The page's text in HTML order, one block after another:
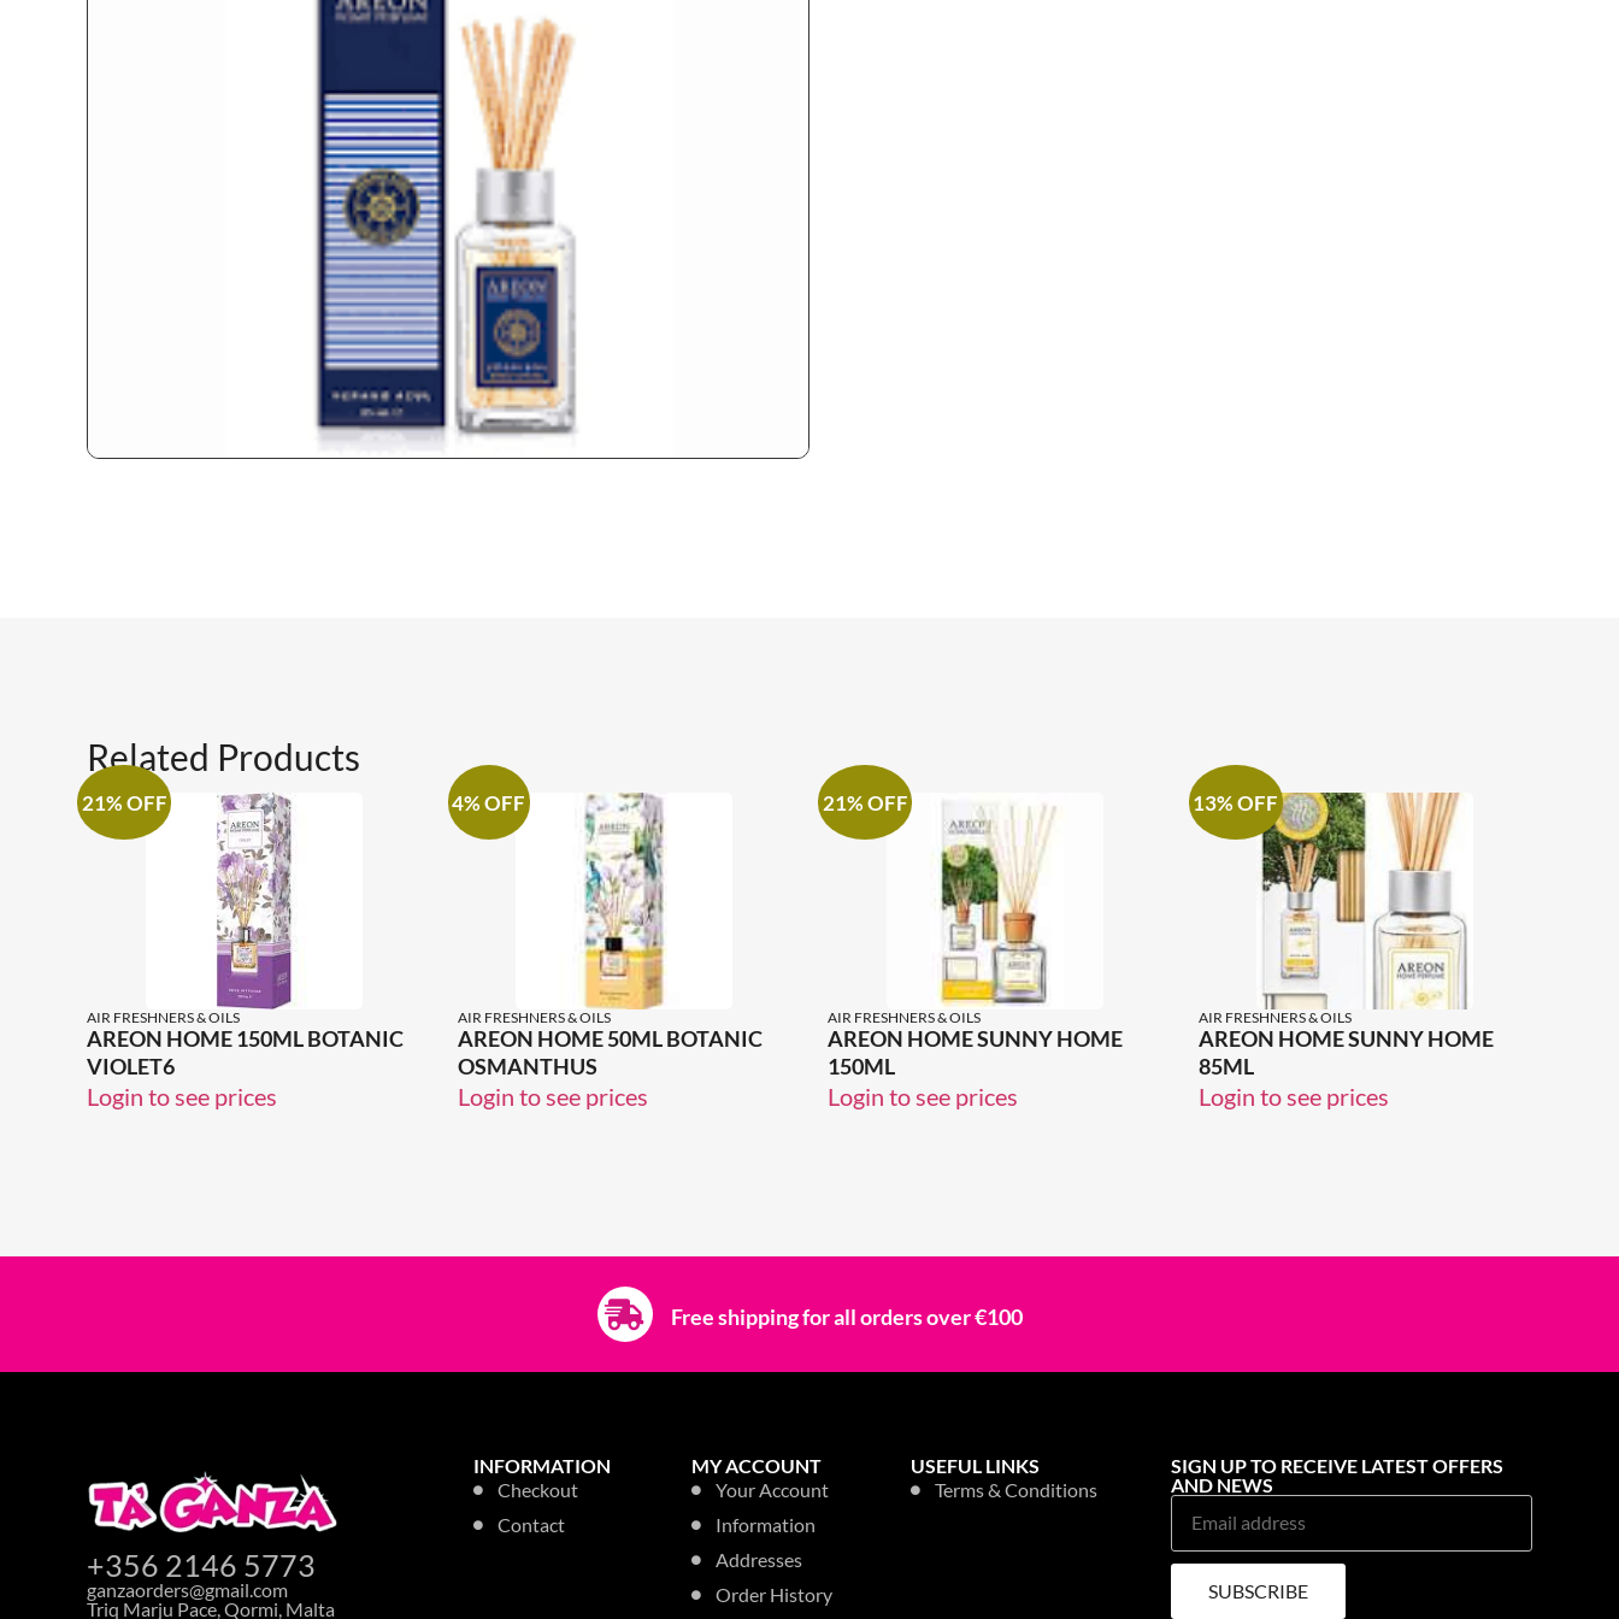
Related Products
21% OFF
AIR FRESHNERS & OILS
AREON HOME 150ML BOTANIC
VIOLET6
Login to see prices
4% OFF
AIR FRESHNERS & OILS
AREON HOME 50ML BOTANIC
OSMANTHUS
Login to see prices
21% OFF
AIR FRESHNERS & OILS
AREON HOME SUNNY HOME
150ML
Login to see prices
13% OFF
AIR FRESHNERS & OILS
AREON HOME SUNNY HOME
85ML
Login to see prices
Free shipping for all orders over €100
+356 2146 5773
ganzaorders@gmail.com
Triq Marju Pace, Qormi, Malta
INFORMATION
Checkout
Contact
MY ACCOUNT
Your Account
Information
Addresses
Order History
USEFUL LINKS
Terms & Conditions
SIGN UP TO RECEIVE LATEST OFFERS
AND NEWS
SUBSCRIBE